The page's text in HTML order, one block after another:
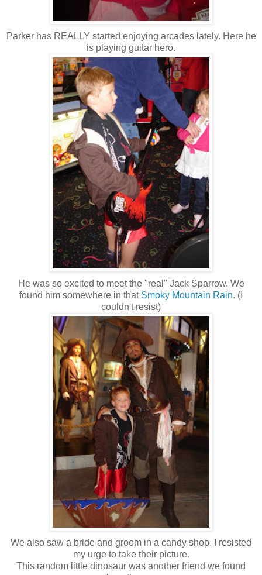
Parker has REALLY started enjoying arcades lately. Here he
is playing guitar hero.
He was so excited to meet the "real" Jack Sparrow. We
found him somewhere in that Smoky Mountain Rain. (I
couldn't resist)
We also saw a bride and groom in a candy shop. I resisted
my urge to take their picture.
This random little dinosaur was another friend we found